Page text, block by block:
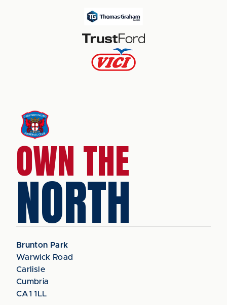
OWN THE
NORTH
Brunton Park
Warwick Road
Carlisle
Cumbria
CA1 1LL